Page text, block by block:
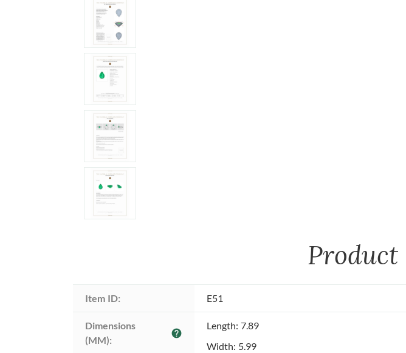
Product
Item ID: E51
Dimensions
(MM):
help
Length: 7.89
Width: 5.99